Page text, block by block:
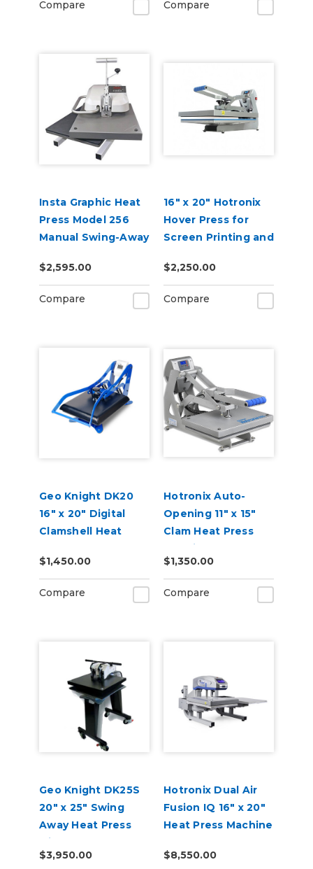
Compare Compare
Insta Graphic Heat
Press Model 256
Manual Swing-Away
$2,595.00
Compare
16" x 20" Hotronix
Hover Press for
Screen Printing and
$2,250.00
Compare
Geo Knight DK20
16" x 20" Digital
Clamshell Heat
$1,450.00
Compare
Hotronix Auto-
Opening 11" x 15"
Clam Heat Press
Machine
$1,350.00
Compare
Geo Knight DK25S
20" x 25" Swing
Away Heat Press
with Stand
$3,950.00
Hotronix Dual Air
Fusion IQ 16" x 20"
Heat Press Machine
$8,550.00